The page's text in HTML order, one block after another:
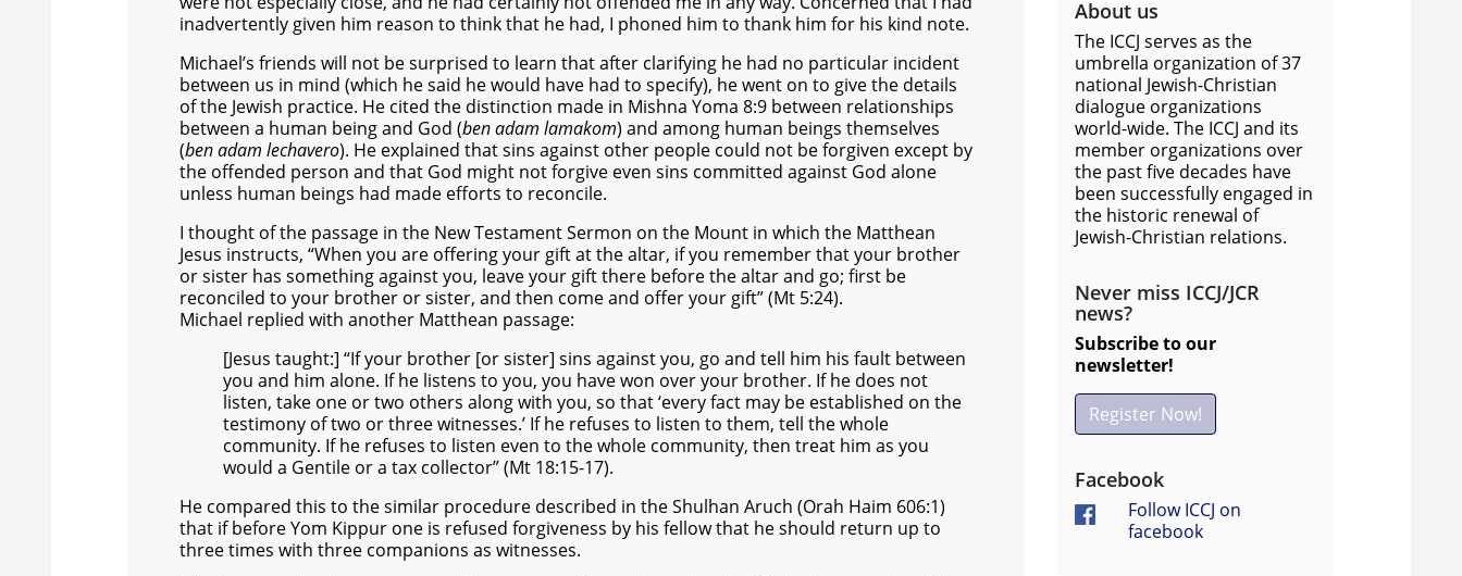
About us
The ICCJ serves as the
umbrella organization of 37
national Jewish-Christian
dialogue organizations
world-wide. The ICCJ and its
member organizations over
the past five decades have
been successfully engaged in
the historic renewal of
Jewish-Christian relations.
Never miss ICCJ/JCR
news?
Subscribe to our
newsletter!
Register Now!
Facebook
Follow ICCJ on
facebook
inadvertently given him reason to think that he had, I phoned him to thank him for his kind note.
Michael’s friends will not be surprised to learn that after clarifying he had no particular incident
between us in mind (which he said he would have had to specify), he went on to give the details
of the Jewish practice. He cited the distinction made in Mishna Yoma 8:9 between relationships
between a human being and God (ben adam lamakom) and among human beings themselves
(ben adam lechavero). He explained that sins against other people could not be forgiven except by
the offended person and that God might not forgive even sins committed against God alone
unless human beings had made efforts to reconcile.
I thought of the passage in the New Testament Sermon on the Mount in which the Matthean
Jesus instructs, “When you are offering your gift at the altar, if you remember that your brother
or sister has something against you, leave your gift there before the altar and go; first be
reconciled to your brother or sister, and then come and offer your gift” (Mt 5:24).
Michael replied with another Matthean passage:
[Jesus taught:] “If your brother [or sister] sins against you, go and tell him his fault between
you and him alone. If he listens to you, you have won over your brother. If he does not
listen, take one or two others along with you, so that ‘every fact may be established on the
testimony of two or three witnesses.’ If he refuses to listen to them, tell the whole
community. If he refuses to listen even to the whole community, then treat him as you
would a Gentile or a tax collector” (Mt 18:15-17).
He compared this to the similar procedure described in the Shulhan Aruch (Orah Haim 606:1)
that if before Yom Kippur one is refused forgiveness by his fellow that he should return up to
three times with three companions as witnesses.